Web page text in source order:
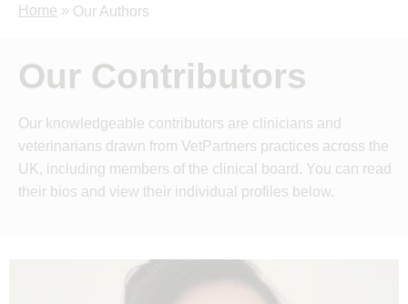
Home » Our Authors
Our Contributors
Our knowledgeable contributors are clinicians and
veterinarians drawn from VetPartners practices across the
UK, including members of the clinical board. You can read
their bios and view their individual profiles below.